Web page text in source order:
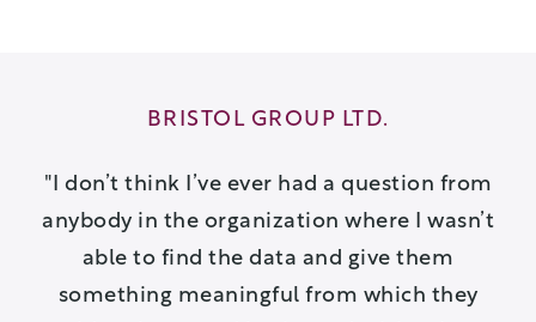
BRISTOL GROUP LTD.
I don’t think I’ve ever had a question from
anybody in the organization where I wasn’t
able to find the data and give them
something meaningful from which they